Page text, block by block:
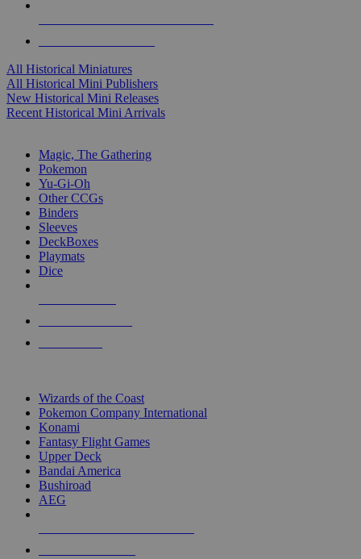
All Historical Miniatures
All Historical Mini Publishers
New Historical Mini Releases
Recent Historical Mini Arrivals
Magic, The Gathering
Pokemon
Yu-Gi-Oh
Other CCGs
Binders
Sleeves
DeckBoxes
Playmats
Dice
Wizards of the Coast
Pokemon Company International
Konami
Fantasy Flight Games
Upper Deck
Bandai America
Bushiroad
AEG